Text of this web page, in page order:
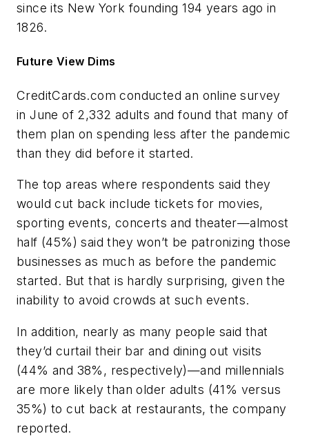
since its New York founding 194 years ago in
1826.
Future View Dims
CreditCards.com conducted an online survey
in June of 2,332 adults and found that many of
them plan on spending less after the pandemic
than they did before it started.
The top areas where respondents said they
would cut back include tickets for movies,
sporting events, concerts and theater—almost
half (45%) said they won’t be patronizing those
businesses as much as before the pandemic
started. But that is hardly surprising, given the
inability to avoid crowds at such events.
In addition, nearly as many people said that
they’d curtail their bar and dining out visits
(44% and 38%, respectively)—and millennials
are more likely than older adults (41% versus
35%) to cut back at restaurants, the company
reported.